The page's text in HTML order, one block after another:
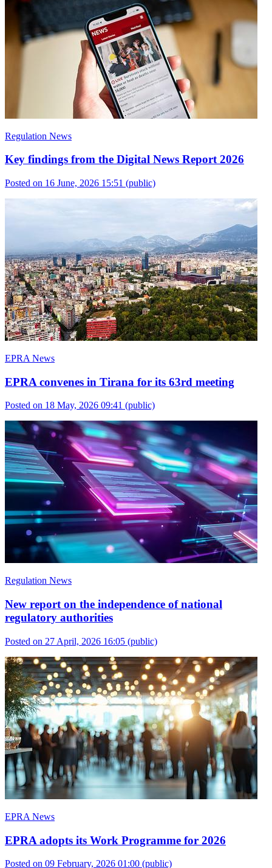
Regulation News
Key findings from the Digital News Report 2026
Posted on 16 June, 2026 15:51 (public)
EPRA News
EPRA convenes in Tirana for its 63rd meeting
Posted on 18 May, 2026 09:41 (public)
Regulation News
New report on the independence of national
regulatory authorities
Posted on 27 April, 2026 16:05 (public)
EPRA News
EPRA adopts its Work Programme for 2026
Posted on 09 February, 2026 01:00 (public)